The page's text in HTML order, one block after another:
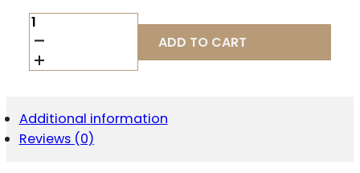
SIG
M400
ROSE
5.56
W/
-
ROMEO
ADD TO CART
Additional information
Reviews (0)